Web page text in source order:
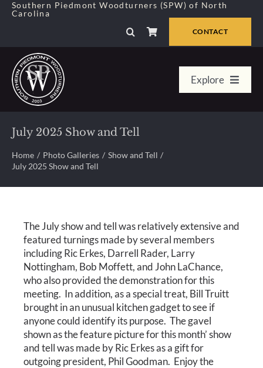
SkipSouthern Piedmont Woodturners (SPW) of North
Carolina
CONTACT
Explore
Home
Member Center
About Us
Galleries
Calendar
Payments & Classes
July 2025 Show and Tell
Home Photo Galleries
Show and Tell
July 2025 Show and Tell
The July show and tell was relatively extensive and
featured turnings made by several members
including Ric Erkes, Darrell Rader, Larry
Nottingham, Bob Moffett, and John LaChance,
who also provided the demonstration for this
meeting. In addition, as a special treat, Bill Truitt
brought in an unusual kitchen gadget to see if
anyone could identify its purpose. The gavel
shown as the feature picture for this month’ show
and tell was made by Ric Erkes as a gift for
outgoing president, Phil Goodman. Enjoy the